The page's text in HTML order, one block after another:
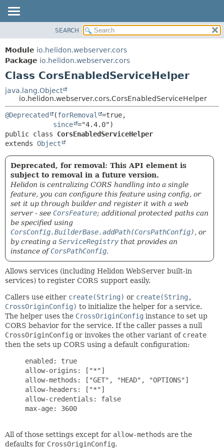
MODULE
PACKAGE
CLASS
USE
TREE
DEPRECATED
INDEX
HELP
CONSTR
CONSTR
SEARCH
Module io.helidon.webserver.cors
Package io.helidon.webserver.cors
Class CorsEnabledServiceHelper
java.lang.Object
io.helidon.webserver.cors.CorsEnabledServiceHelper
@Deprecated (forRemoval
=true,
since
public class CorsEnabledServiceHelper
extends Object
Deprecated, for removal: This API element is
subject to removal in a future version.
Helidon is centralizing CORS handling into a single
feature, you can configure this feature using config, or
set it up through builder and register it with a web
server - see CorsFeature; additional protected paths can
be specified using
CorsConfig.BuilderBase.addPath(CorsPathConfig) , or
by creating a ServiceRegistry that provides an
instance ofCorsPathConfig.
Allows services (including Helidon WebServer built-in
services) to register CORS support easily.
Callers use either create(String) or create(String,
CrossOriginConfig) to initialize the helper for a service.
The helper uses the CrossOriginConfig instance to set up
CORS behavior for the service. If the caller passes a null
CrossOriginConfig or invokes the other variant of create
then the sets up CORS using a default configuration:
     enabled: true
     allow-origins: ["*"]
     allow-methods: ["GET", "HEAD", "OPTIONS"]
     allow-headers: ["*"]
     allow-credentials: false
     max-age: 3600
All of those settings except for allow-methods are the
defaults for CrossOriginConfig.